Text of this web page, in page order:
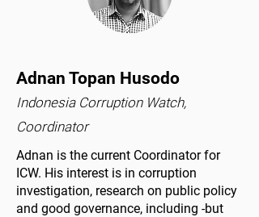
Adnan Topan Husodo
Indonesia Corruption Watch,
Coordinator
Adnan is the current Coordinator for
ICW. His interest is in corruption
investigation, research on public policy
and good governance, including -but